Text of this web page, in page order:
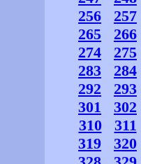
256
257
265
266
274
275
283
284
292
293
301
302
310
311
319
320